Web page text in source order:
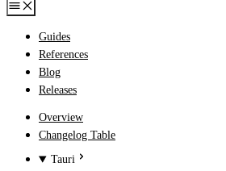
Guides
References
Blog
Releases
Overview
Changelog Table
Tauri